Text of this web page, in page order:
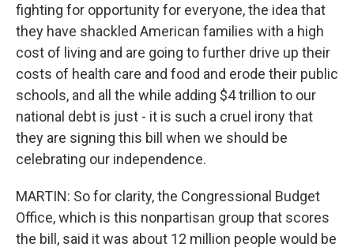
fighting for opportunity for everyone, the idea that
they have shackled American families with a high
cost of living and are going to further drive up their
costs of health care and food and erode their public
schools, and all the while adding $4 trillion to our
national debt is just - it is such a cruel irony that
they are signing this bill when we should be
celebrating our independence.
MARTIN: So for clarity, the Congressional Budget
Office, which is this nonpartisan group that scores
the bill, said it was about 12 million people would be